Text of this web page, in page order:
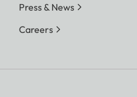
Press & News
Careers